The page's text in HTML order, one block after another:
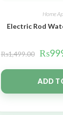
Home
Electric Rod
₨1,499.00 ₨
ADD